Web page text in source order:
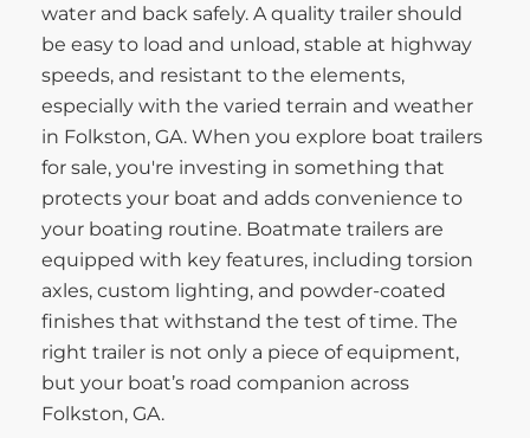
water and back safely. A quality trailer should
be easy to load and unload, stable at highway
speeds, and resistant to the elements,
especially with the varied terrain and weather
in Folkston, GA. When you explore boat trailers
for sale, you're investing in something that
protects your boat and adds convenience to
your boating routine. Boatmate trailers are
equipped with key features, including torsion
axles, custom lighting, and powder-coated
finishes that withstand the test of time. The
right trailer is not only a piece of equipment,
but your boat’s road companion across
Folkston, GA.